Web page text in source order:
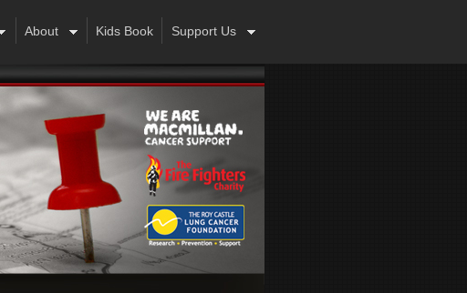
About Kids Book Support Us